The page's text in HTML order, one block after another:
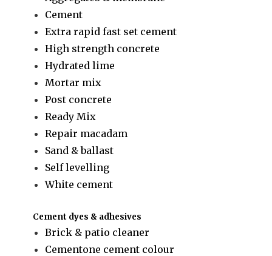
Cement
Extra rapid fast set cement
High strength concrete
Hydrated lime
Mortar mix
Post concrete
Ready Mix
Repair macadam
Sand & ballast
Self levelling
White cement
Cement dyes & adhesives
Brick & patio cleaner
Cementone cement colour